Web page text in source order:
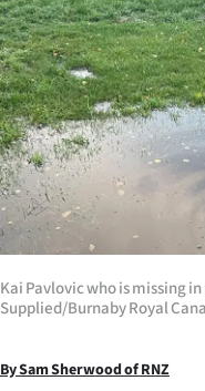
Lifestyle
Sport
Southland
West
Coast
World
Opinion
Kai Pavlovic who is missing
Supplied/Burnaby Royal
By Sam Sherwood of RNZ